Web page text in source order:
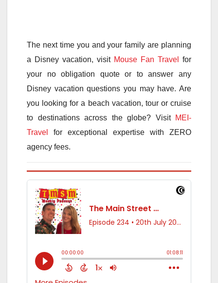
The next time you and your family are planning
a Disney vacation, visit Mouse Fan Travel
for
your no obligation quote or to answer any
Disney vacation questions you may have. Are
you looking for a beach vacation, tour or cruise
to destinations across the globe? Visit MEI-
Travel
for exceptional expertise with ZERO
agency fees.